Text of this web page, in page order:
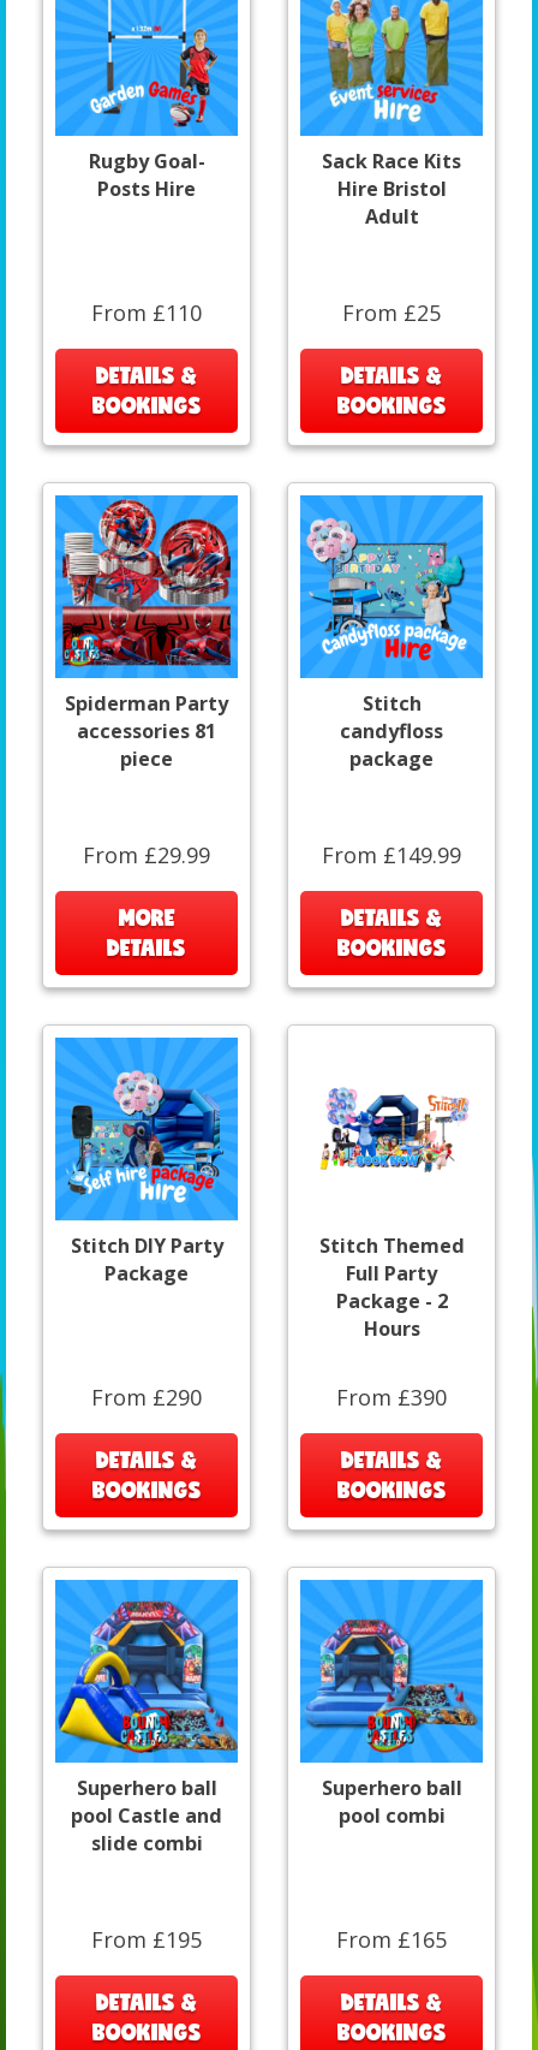
Rugby Goal-
Posts Hire
From £110
DETAILS &
BOOKINGS
Sack Race Kits
Hire Bristol
Adult
From £25
DETAILS &
BOOKINGS
Spiderman Party
accessories 81
piece
From £29.99
MORE
DETAILS
Stitch
candyfloss
package
From £149.99
DETAILS &
BOOKINGS
Stitch DIY Party
Package
From £290
DETAILS &
BOOKINGS
Stitch Themed
Full Party
Package - 2
Hours
From £390
DETAILS &
BOOKINGS
Superhero ball
pool Castle and
slide combi
From £195
DETAILS &
BOOKINGS
Superhero ball
pool combi
From £165
DETAILS &
BOOKINGS